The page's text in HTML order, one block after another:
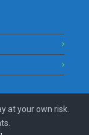
at your own risk.